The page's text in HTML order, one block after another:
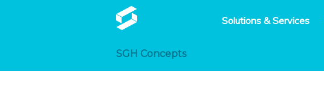
Solutions & Services
SGH Concepts